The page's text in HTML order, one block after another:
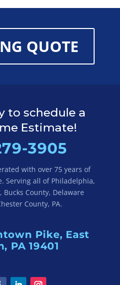
QUOTE
to schedule a
Estimate!
3905
with over 75 years of
Serving all of Philadelphia,
County, Delaware
County, PA.
Pike, East
PA 19401